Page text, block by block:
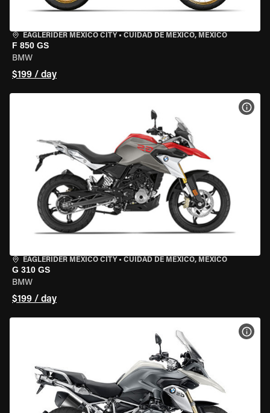
EAGLERIDER MEXICO CITY • CUIDAD DE MEXICO, MEXICO
F 850 GS
BMW
$199 / day
EAGLERIDER MEXICO CITY • CUIDAD DE MEXICO, MEXICO
G 310 GS
BMW
$199 / day